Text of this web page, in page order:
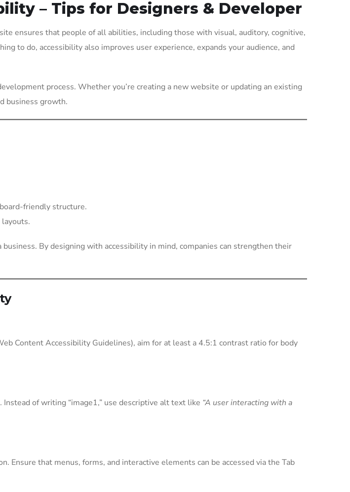
– Tips for Designers & Developer
ensures that people of all abilities, including those with visual, auditory, cognitive,
to do, accessibility also improves user experience, expands your audience, and
process. Whether you’re creating a new website or updating an existing
business growth.
friendly structure.
By designing with accessibility in mind, companies can strengthen their
Content Accessibility Guidelines), aim for at least a 4.5:1 contrast ratio for body
of writing “image1,” use descriptive alt text like “A user interacting with a
Ensure that menus, forms, and interactive elements can be accessed via the Tab